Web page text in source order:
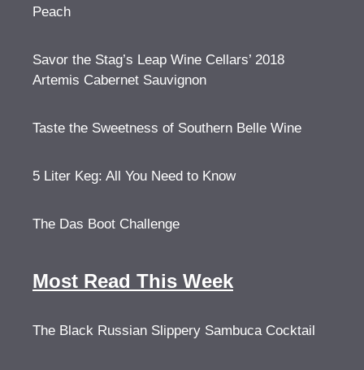
Peach
Savor the Stag’s Leap Wine Cellars’ 2018
Artemis Cabernet Sauvignon
Taste the Sweetness of Southern Belle Wine
5 Liter Keg: All You Need to Know
The Das Boot Challenge
Most Read This Week
The Black Russian Slippery Sambuca Cocktail